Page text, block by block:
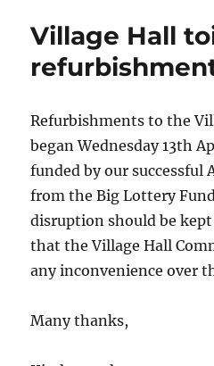
Village Hall
Refurbishments to the
began Wednesday 13th
funded by our successful
from the Big Lottery
disruption should be
that the Village Hall
any inconvenience over
Many thanks,